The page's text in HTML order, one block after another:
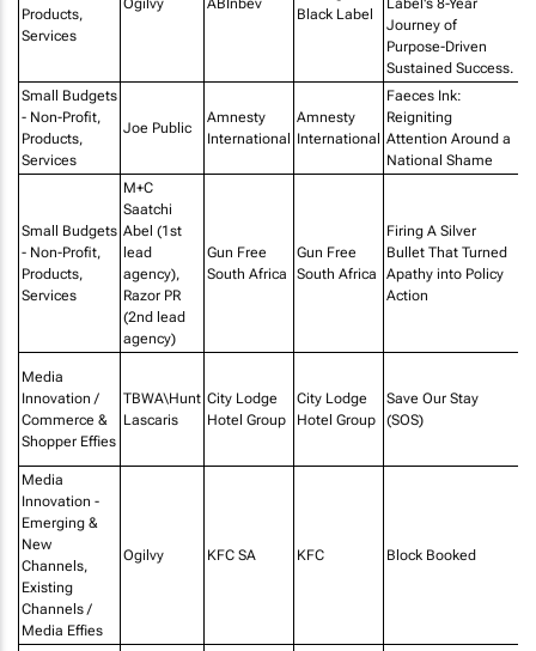
Products,
Services
Black Label
Journey of
Purpose-Driven
Sustained Success.
Small Budgets
- Non-Profit,
Products,
Services
Joe Public
Amnesty
International
Amnesty
International
Faeces Ink:
Reigniting
Attention Around a
National Shame
Small Budgets
- Non-Profit,
Products,
Services
M+C
Saatchi
Abel (1st
lead
agency),
Razor PR
(2nd lead
agency)
Gun Free
South Africa
Gun Free
South Africa
Firing A Silver
Bullet That Turned
Apathy into Policy
Action
Media
Innovation /
Commerce &
Shopper Effies
TBWA\Hunt
Lascaris
City Lodge
Hotel Group
City Lodge
Hotel Group
Save Our Stay
(SOS)
Media
Innovation -
Emerging &
New
Channels,
Existing
Channels /
Media Effies
Ogilvy KFC SA KFC Block Booked